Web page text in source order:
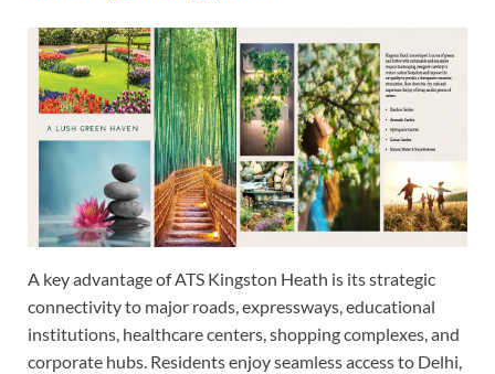
A key advantage of ATS Kingston Heath is its strategic
connectivity to major roads, expressways, educational
institutions, healthcare centers, shopping complexes, and
corporate hubs. Residents enjoy seamless access to Delhi,